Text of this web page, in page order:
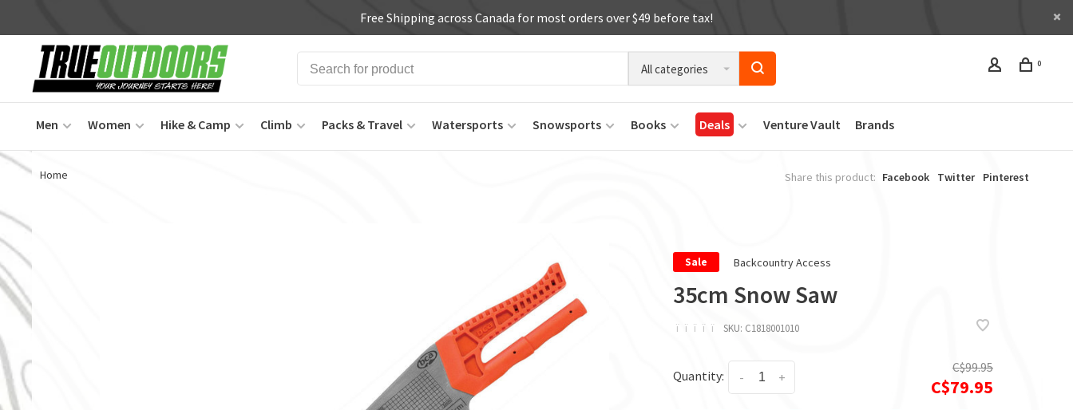
Free Shipping across Canada for most orders over $49 before tax!
All categories 0
Men Women Hike & Camp Climb Packs & Travel Watersports Snowsports Books Deals Venture Vault Brands
Home Share this product: Facebook Twitter Pinterest
Sale Backcountry Access
35cm Snow Saw
ï ï ï ï ï SKU: C1818001010
Quantity: +
-
C$99.95
C$79.95